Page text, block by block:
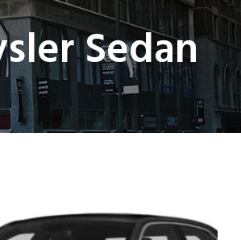
Sedan